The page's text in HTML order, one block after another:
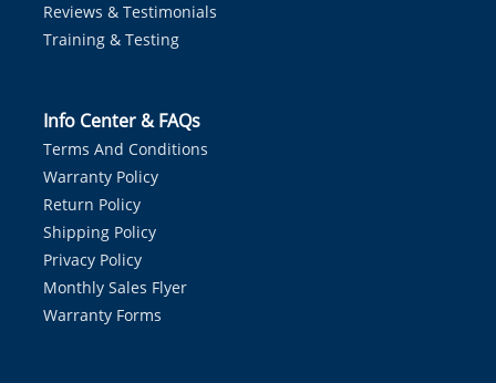
Reviews & Testimonials
Training & Testing
Info Center & FAQs
Terms And Conditions
Warranty Policy
Return Policy
Shipping Policy
Privacy Policy
Monthly Sales Flyer
Warranty Forms